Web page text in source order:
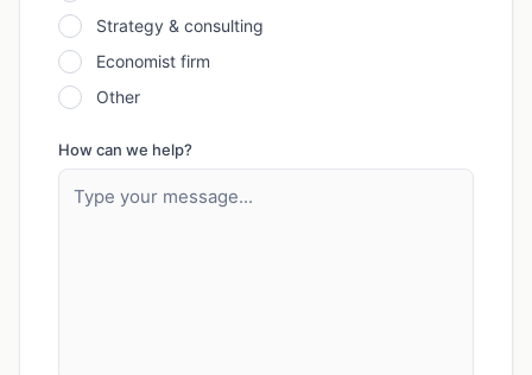
Strategy & consulting
Economist firm
Other
How can we help?